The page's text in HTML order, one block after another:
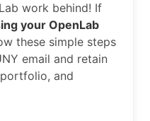
work behind! If
your OpenLab
these simple steps
email and retain
and